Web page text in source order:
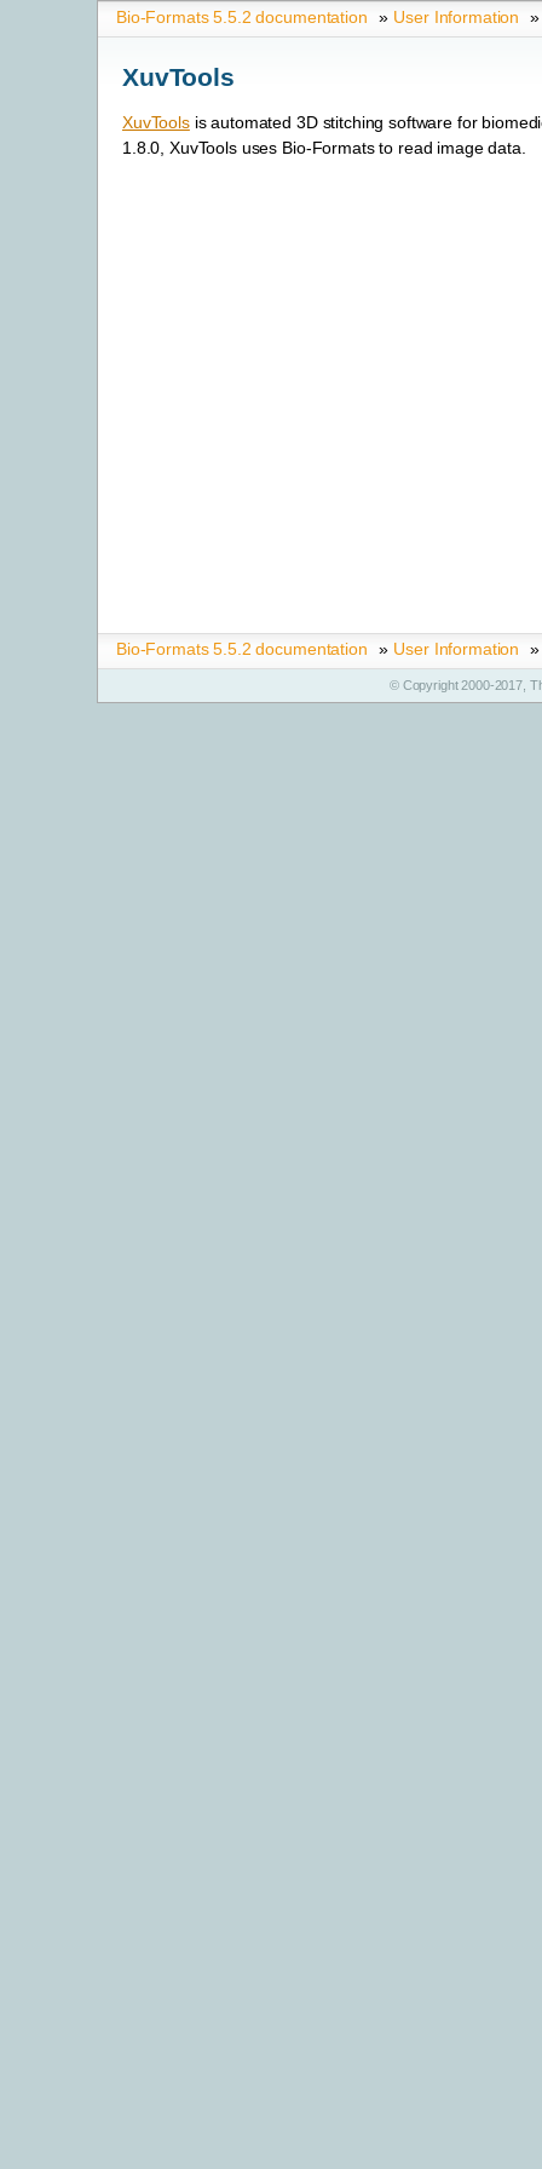
Bio-Formats 5.5.2 documentation » User Information »
XuvTools
XuvToolsis automated 3D stitching software for
1.8.0, XuvTools uses Bio-Formats to read image data.
Bio-Formats 5.5.2 documentation » User Information »
© Copyright 2000-2017,